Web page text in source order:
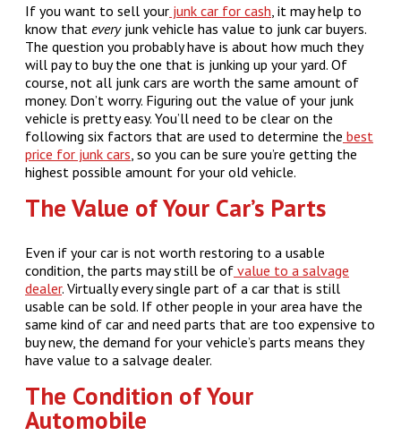
If you want to sell your junk car for cash , it may help to
know that everyjunk vehicle has value to junk car buyers.
The question you probably have is about how much they
will pay to buy the one that is junking up your yard. Of
course, not all junk cars are worth the same amount of
money. Don’t worry. Figuring out the value of your junk
vehicle is pretty easy. You’ll need to be clear on the
following six factors that are used to determine the best
price for junk cars , so you can be sure you’re getting the
highest possible amount for your old vehicle.
The Value of Your Car’s Parts
Even if your car is not worth restoring to a usable
condition, the parts may still be of value to a salvage
dealer. Virtually every single part of a car that is still
usable can be sold. If other people in your area have the
same kind of car and need parts that are too expensive to
buy new, the demand for your vehicle’s parts means they
have value to a salvage dealer.
The Condition of Your
Automobile